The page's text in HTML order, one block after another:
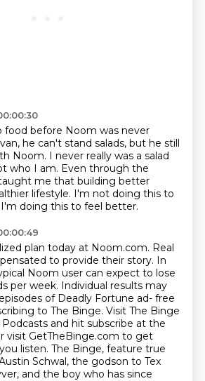
food before Noom was never
he can't stand salads, but he still
Noom. I never really was a salad
who I am. Even through the
me that building better
lifestyle. I'm not doing this to
doing this to feel better.
plan today at Noom.com. Real
to provide their story. In
Noom user can expect to lose
per week. Individual results may
of Deadly Fortune ad- free
to The Binge. Visit The Binge
and hit subscribe at the
visit GetTheBinge.com to get
listen. The Binge, feature true
Schwal, the godson to Tex
and the boy who has since